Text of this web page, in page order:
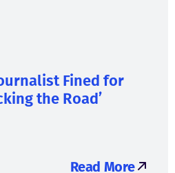
Fined for
the Road’
Read More